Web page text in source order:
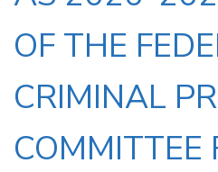
OF THE
CRIMINAL
COMMITTEE